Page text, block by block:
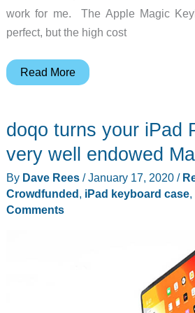
work for me. The Apple Magic
perfect, but the high cost
Logitech
for
Pro
review
Read More
doqo turns your iPad
very well endowed
By Dave Rees /January 17, 2020 /
Crowdfunded, iPad keyboard case,
Comments